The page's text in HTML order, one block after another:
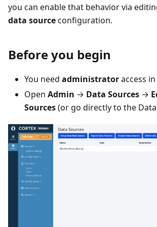
you can enable that behavior via
data sourceconfiguration.
Before you begin
You need administratoraccess
Open Admin → Data Sources →
Sources(or go directly to the